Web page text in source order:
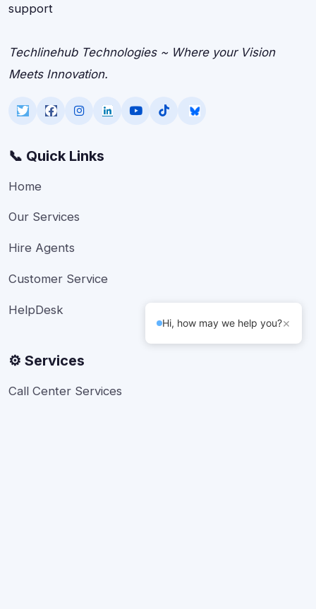
support
Techlinehub Technologies ~ Where your Vision
Meets Innovation.
📞 Quick Links
Home
Our Services
Hire Agents
Customer Service
HelpDesk
⚙️ Services
Call Center Services
Hi, how may we help you?×